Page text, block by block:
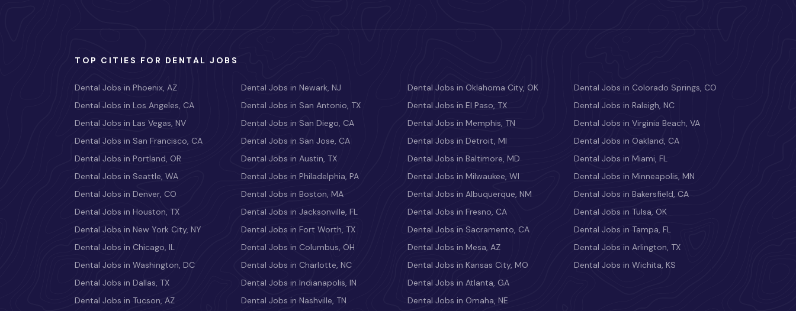
TOP CITIES FOR DENTAL JOBS
Dental Jobs in Phoenix, AZ
Dental Jobs in Los Angeles, CA
Dental Jobs in Las Vegas, NV
Dental Jobs in San Francisco, CA
Dental Jobs in Portland, OR
Dental Jobs in Seattle, WA
Dental Jobs in Denver, CO
Dental Jobs in Houston, TX
Dental Jobs in New York City, NY
Dental Jobs in Chicago, IL
Dental Jobs in Washington, DC
Dental Jobs in Dallas, TX
Dental Jobs in Tucson, AZ
Dental Jobs in Newark, NJ
Dental Jobs in San Antonio, TX
Dental Jobs in San Diego, CA
Dental Jobs in San Jose, CA
Dental Jobs in Austin, TX
Dental Jobs in Philadelphia, PA
Dental Jobs in Boston, MA
Dental Jobs in Jacksonville, FL
Dental Jobs in Fort Worth, TX
Dental Jobs in Columbus, OH
Dental Jobs in Charlotte, NC
Dental Jobs in Indianapolis, IN
Dental Jobs in Nashville, TN
Dental Jobs in Oklahoma City, OK
Dental Jobs in El Paso, TX
Dental Jobs in Memphis, TN
Dental Jobs in Detroit, MI
Dental Jobs in Baltimore, MD
Dental Jobs in Milwaukee, WI
Dental Jobs in Albuquerque, NM
Dental Jobs in Fresno, CA
Dental Jobs in Sacramento, CA
Dental Jobs in Mesa, AZ
Dental Jobs in Kansas City, MO
Dental Jobs in Atlanta, GA
Dental Jobs in Omaha, NE
Dental Jobs in Colorado Springs, CO
Dental Jobs in Raleigh, NC
Dental Jobs in Virginia Beach, VA
Dental Jobs in Oakland, CA
Dental Jobs in Miami, FL
Dental Jobs in Minneapolis, MN
Dental Jobs in Bakersfield, CA
Dental Jobs in Tulsa, OK
Dental Jobs in Tampa, FL
Dental Jobs in Arlington, TX
Dental Jobs in Wichita, KS